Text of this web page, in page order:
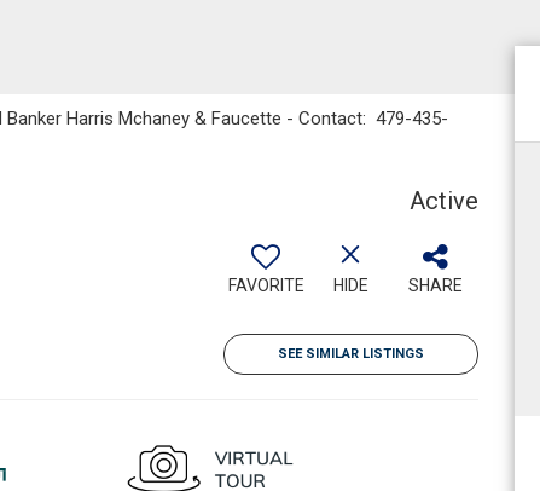
Harris Mchaney & Faucette - Contact: 479-435-
Active
FAVORITE HIDE SHARE
SEE SIMILAR LISTINGS